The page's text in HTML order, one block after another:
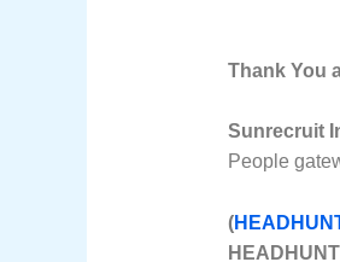
Thank You
Sunrecruit
People
(